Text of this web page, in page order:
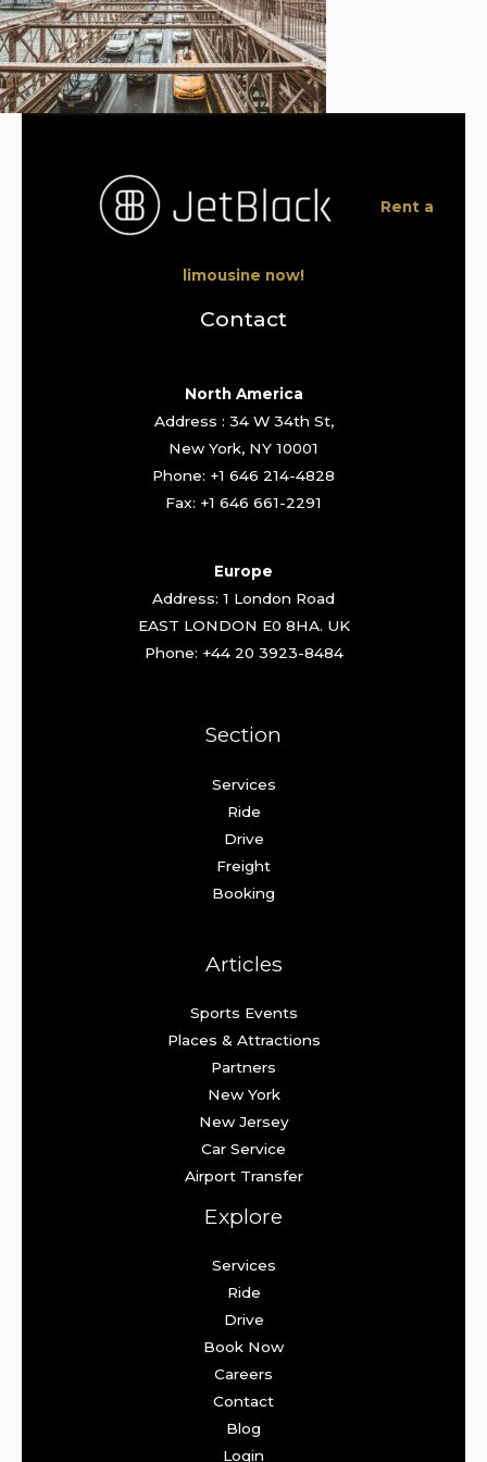
Rent a
limousine now!
Contact
North America
Address : 34 W 34th St,
New York, NY 10001
Phone: +1 646 214-4828
Fax: +1 646 661-2291
Europe
Address: 1 London Road
EAST LONDON E0 8HA. UK
Phone: +44 20 3923-8484
Section
Services
Ride
Drive
Freight
Booking
Articles
Sports Events
Places & Attractions
Partners
New York
New Jersey
Car Service
Airport Transfer
Explore
Services
Ride
Drive
Book Now
Careers
Contact
Blog
Login